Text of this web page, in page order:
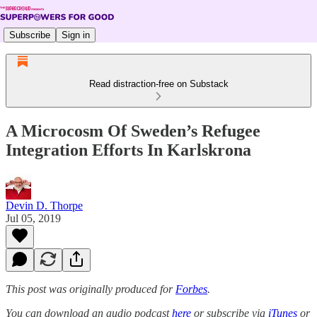
Subscribe Sign in
Read distraction-free on Substack
A Microcosm Of Sweden’s Refugee
Integration Efforts In Karlskrona
Devin D. Thorpe
Jul 05, 2019
This post was originally produced for Forbes.
You can download an audio podcasthere or subscribe via iTunes or